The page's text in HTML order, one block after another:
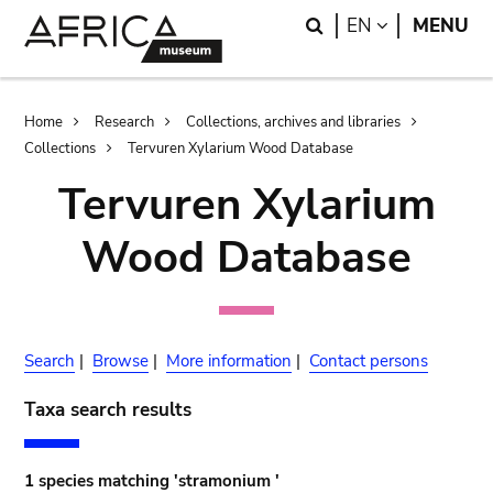
Search
EN LANGUAGE
MENU
Breadcrumb
Home Research
Collections, archives and libraries
Collections
Tervuren Xylarium Wood Database
Tervuren Xylarium
Wood Database
Search | Browse | More information | Contact persons
Taxa search results
1 species matching 'stramonium '